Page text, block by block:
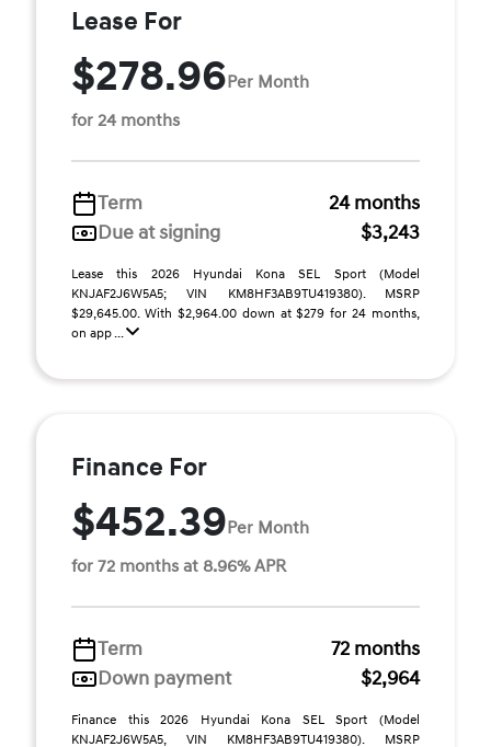
Lease For
$278.96Per Month
for 24 months
Term
24 months
Due at signing
$3,243
Lease this 2026 Hyundai Kona SEL Sport (Model
KNJAF2J6W5A5; VIN KM8HF3AB9TU419380). MSRP
$29,645.00. With $2,964.00 down at $279 for 24 months,
on app ...
Finance For
$452.39Per Month
for 72 months at 8.96% APR
Term
72 months
Down payment
$2,964
Finance this 2026 Hyundai Kona SEL Sport (Model
KNJAF2J6W5A5, VIN KM8HF3AB9TU419380). MSRP